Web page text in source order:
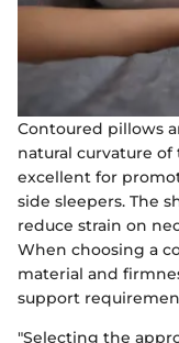
Contoured pillows
natural curvature of
excellent for
side sleepers. The
reduce strain on
When choosing a
material and
support
"Selecting the